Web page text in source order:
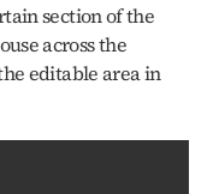
section of the
across the
editable area in